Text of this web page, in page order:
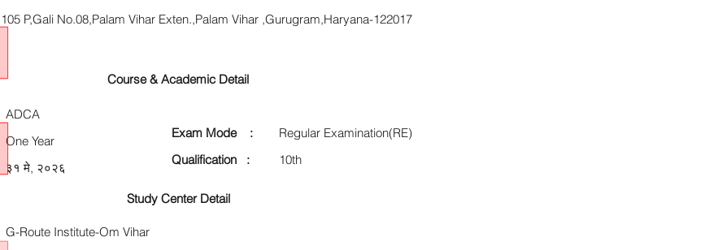
Exam Mode :
Regular Examination(RE)
Qualification :
10th
P,Gali No.08,Palam Vihar Exten.,Palam Vihar ,Gurugram,Haryana-122017
Course & Academic Detail
ADCA
One Year
३१ मे, २०२६
Study Center Detail
G-Route Institute-Om Vihar